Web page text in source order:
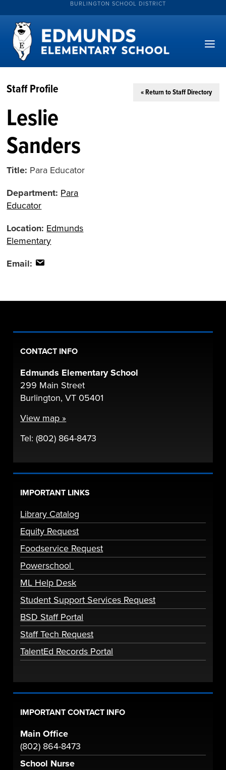
BURLINGTON SCHOOL DISTRICT
Staff Profile « Return to Staff Directory
Leslie
Sanders
Title: Para Educator
Department: Para
Educator
Location: Edmunds
Elementary
Email:
CONTACT INFO
Edmunds Elementary School
299 Main Street
Burlington, VT 05401
View map »
Tel: (802) 864-8473
IMPORTANT LINKS
Library Catalog
Equity Request
Foodservice Request
Powerschool
ML Help Desk
Student Support Services Request
BSD Staff Portal
Staff Tech Request
TalentEd Records Portal
IMPORTANT CONTACT INFO
Main Office
(802) 864-8473
School Nurse